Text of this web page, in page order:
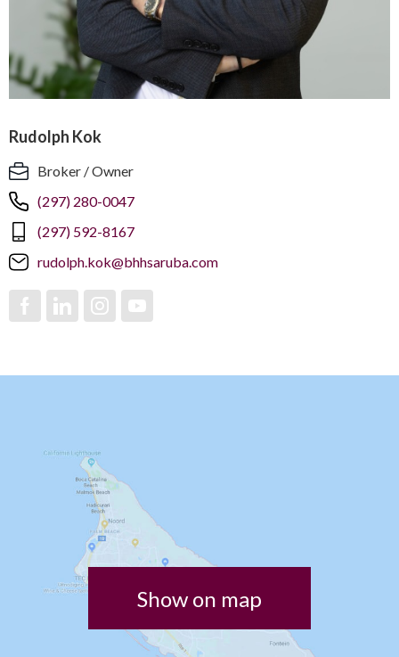
Rudolph Kok
Broker / Owner
(297) 280-0047
(297) 592-8167
rudolph.kok@bhhsaruba.com
Show on map